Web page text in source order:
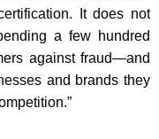
It does not
a few hundred
against fraud—and
and brands they